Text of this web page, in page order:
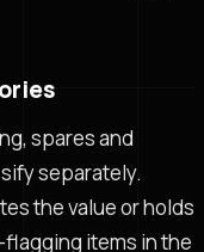
spares and
separately.
the value or holds
items in the